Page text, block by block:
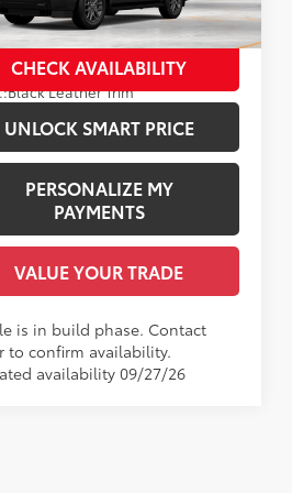
Model:7951
Ext.:Magnetic Gray Metallic
Black Leather Trim
Price
$89,224
CHECK AVAILABILITY
UNLOCK SMART PRICE
PERSONALIZE MY
PAYMENTS
VALUE YOUR TRADE
is in build phase. Contact
to confirm availability.
availability 09/27/26